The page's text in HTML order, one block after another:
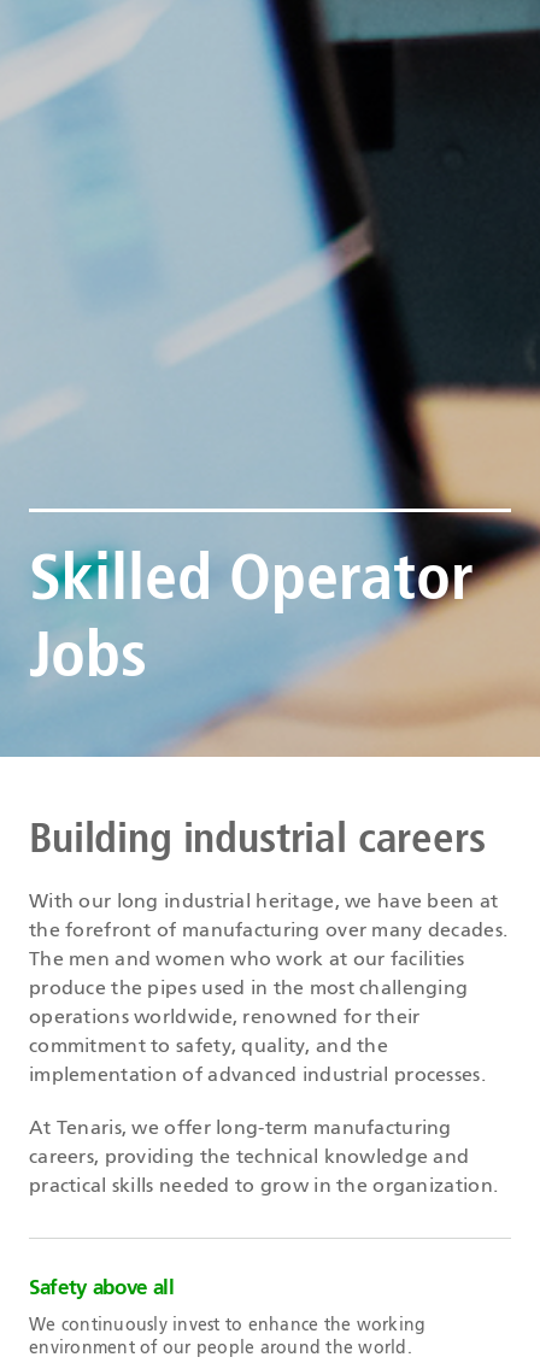
Skilled Operator
Jobs
Building industrial careers
With our long industrial heritage, we have been at
the forefront of manufacturing over many decades.
The men and women who work at our facilities
produce the pipes used in the most challenging
operations worldwide, renowned for their
commitment to safety, quality, and the
implementation of advanced industrial processes.
At Tenaris, we offer long-term manufacturing
careers, providing the technical knowledge and
practical skills needed to grow in the organization.
Safety above all
We continuously invest to enhance the working
environment of our people around the world.